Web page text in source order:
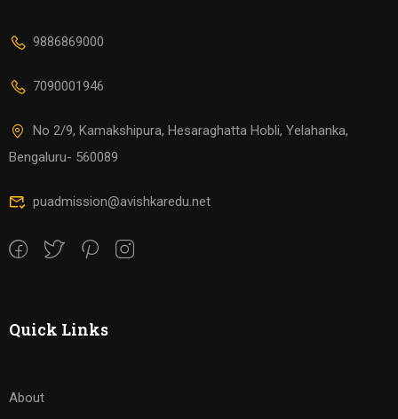
9886869000
7090001946
No 2/9, Kamakshipura, Hesaraghatta Hobli, Yelahanka,
Bengaluru- 560089
puadmission@avishkaredu.net
Quick Links
About